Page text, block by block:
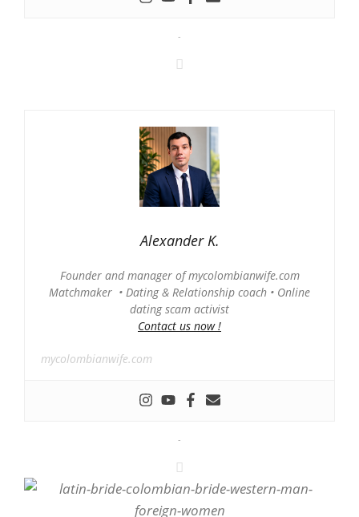
-
Alexander K.
Founder and manager of mycolombianwife.com
Matchmaker • Dating & Relationship coach • Online
dating scam activist
Contact us now !
mycolombianwife.com
-